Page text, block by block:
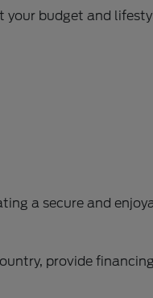
your budget and
a secure and
provide